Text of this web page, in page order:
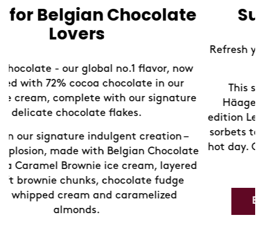
Summer Lemonades
Refresh yourself with our limited edition Sorbet
Lemonades!
This summer, take a refreshing break at
Häagen-Dazs Shops with our new limited-
edition Lemonades. We've blended our exquisite
sorbets to create the perfect chilled drink for a
hot day. Come in and discover your new favorite
way to cool down.
Explore our Refreshing Lemonades